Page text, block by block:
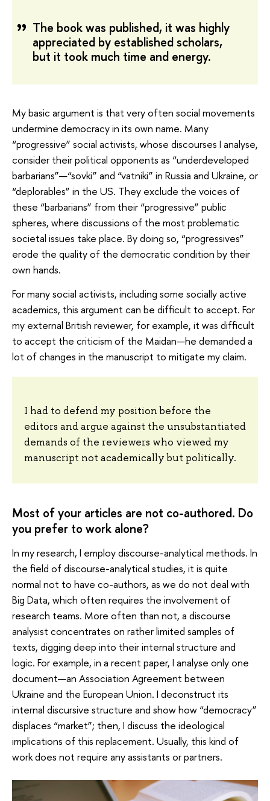
The book was published, it was highly
appreciated by established scholars,
but it took much time and energy.
My basic argument is that very often social movements
undermine democracy in its own name. Many
“progressive” social activists, whose discourses I analyse,
consider their political opponents as “underdeveloped
barbarians”—“sovki” and “vatniki” in Russia and Ukraine, or
“deplorables” in the US. They exclude the voices of
these “barbarians” from their “progressive” public
spheres, where discussions of the most problematic
societal issues take place. By doing so, “progressives”
erode the quality of the democratic condition by their
own hands.
For many social activists, including some socially active
academics, this argument can be difficult to accept. For
my external British reviewer, for example, it was difficult
to accept the criticism of the Maidan—he demanded a
lot of changes in the manuscript to mitigate my claim.
I had to defend my position before the
editors and argue against the unsubstantiated
demands of the reviewers who viewed my
manuscript not academically but politically.
Most of your articles are not co-authored. Do
you prefer to work alone?
In my research, I employ discourse-analytical methods. In
the field of discourse-analytical studies, it is quite
normal not to have co-authors, as we do not deal with
Big Data, which often requires the involvement of
research teams. More often than not, a discourse
analysist concentrates on rather limited samples of
texts, digging deep into their internal structure and
logic. For example, in a recent paper, I analyse only one
document—an Association Agreement between
Ukraine and the European Union. I deconstruct its
internal discursive structure and show how “democracy”
displaces “market”; then, I discuss the ideological
implications of this replacement. Usually, this kind of
work does not require any assistants or partners.